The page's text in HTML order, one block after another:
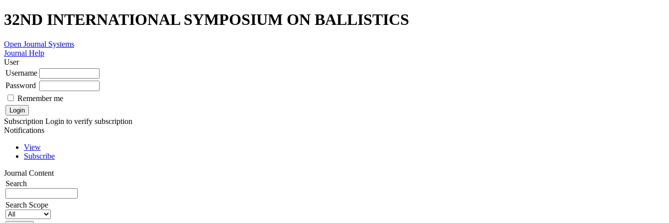
32ND INTERNATIONAL SYMPOSIUM ON BALLISTICS
Open Journal Systems
Journal Help
User
Username
Password
Remember me
Subscription Login to verify subscription
Notifications
View
Subscribe
Journal Content
Search
Search Scope